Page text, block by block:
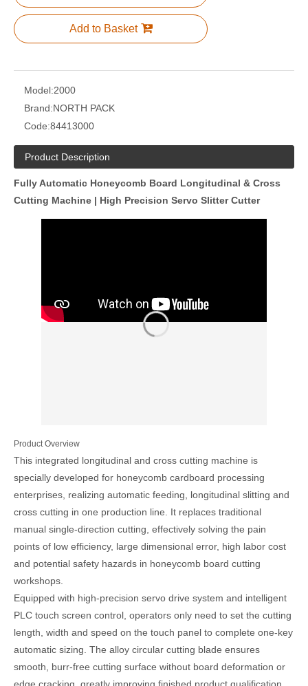
Add to Basket
Model:2000
Brand:NORTH PACK
Code:84413000
Product Description
Fully Automatic Honeycomb Board Longitudinal & Cross
Cutting Machine | High Precision Servo Slitter Cutter
Product Overview
This integrated longitudinal and cross cutting machine is
specially developed for honeycomb cardboard processing
enterprises, realizing automatic feeding, longitudinal slitting and
cross cutting in one production line. It replaces traditional
manual single-direction cutting, effectively solving the pain
points of low efficiency, large dimensional error, high labor cost
and potential safety hazards in honeycomb board cutting
workshops.
Equipped with high-precision servo drive system and intelligent
PLC touch screen control, operators only need to set the cutting
length, width and speed on the touch panel to complete one-key
automatic sizing. The alloy circular cutting blade ensures
smooth, burr-free cutting surface without board deformation or